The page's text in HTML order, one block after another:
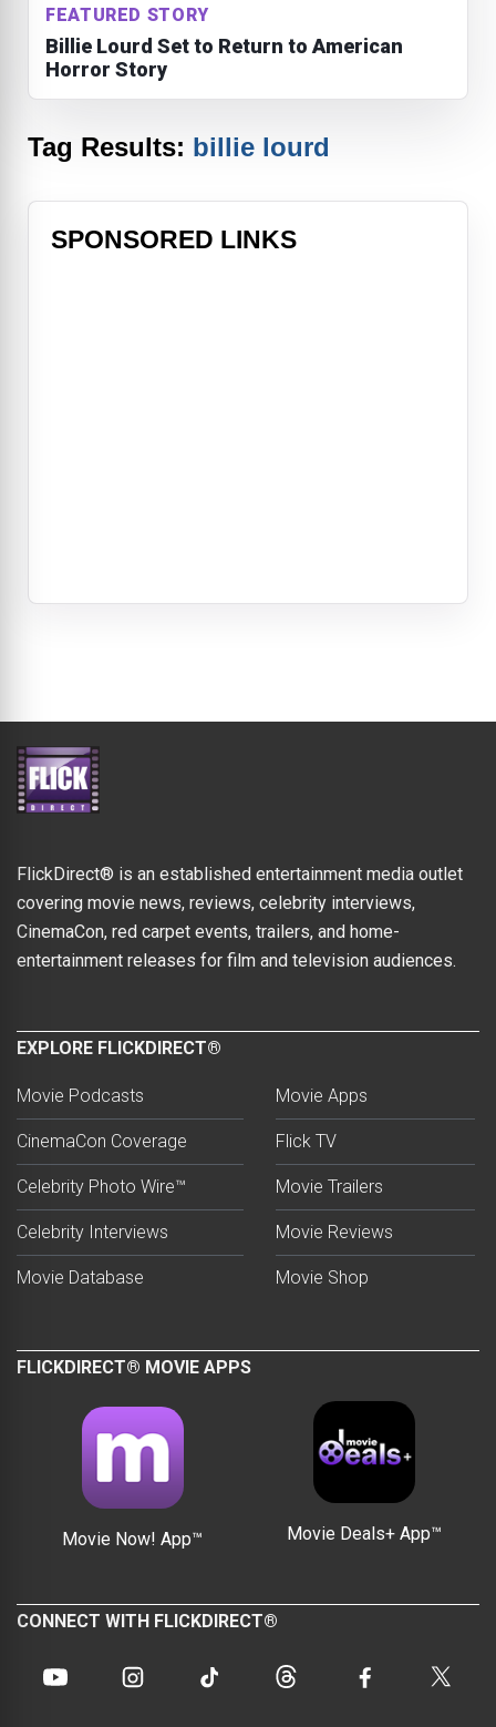
FEATURED STORY
Billie Lourd Set to Return to American
Horror Story
Tag Results: billie lourd
SPONSORED LINKS
FlickDirect® is an established entertainment media outlet
covering movie news, reviews, celebrity interviews,
CinemaCon, red carpet events, trailers, and home-
entertainment releases for film and television audiences.
EXPLORE FLICKDIRECT®
Movie Podcasts
CinemaCon Coverage
Celebrity Photo Wire™
Celebrity Interviews
Movie Database
Movie Apps
Flick TV
Movie Trailers
Movie Reviews
Movie Shop
FLICKDIRECT® MOVIE APPS
Movie Now! App™ Movie Deals+ App™
CONNECT WITH FLICKDIRECT®